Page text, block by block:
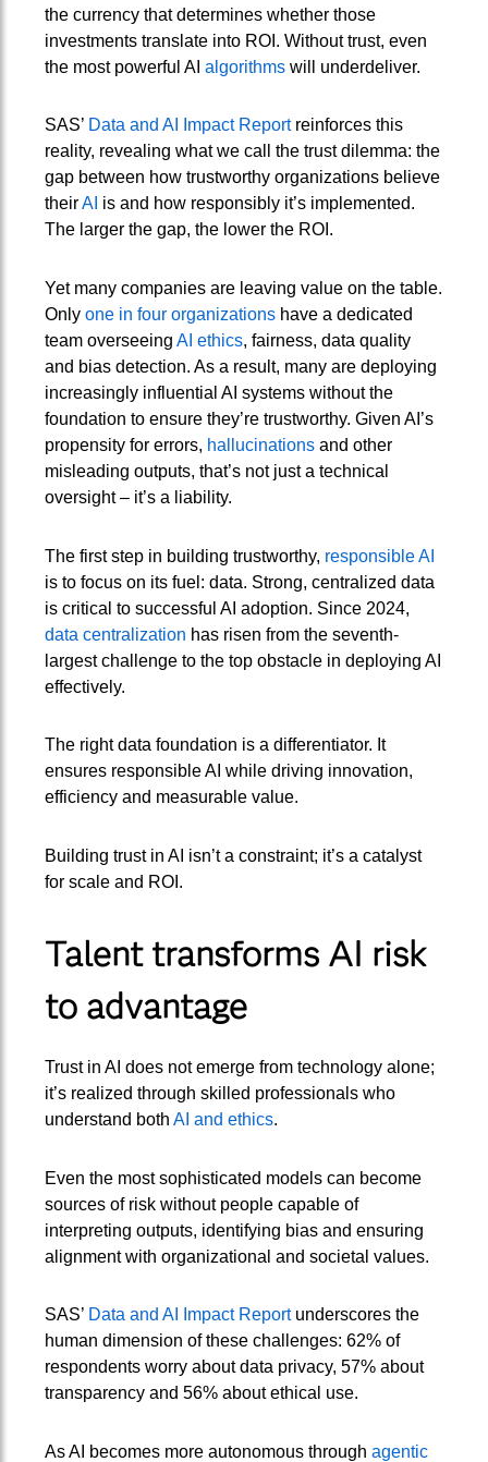
the currency that determines whether those
investments translate into ROI. Without trust, even
the most powerful AI algorithmswill underdeliver.
SAS’ Data and AI Impact Report reinforces this
reality, revealing what we call the trust dilemma: the
gap between how trustworthy organizations believe
theirAI is and how responsibly it’s implemented.
The larger the gap, the lower the ROI.
Yet many companies are leaving value on the table.
Only one in four organizationshave a dedicated
team overseeing AI ethics, fairness, data quality
and bias detection. As a result, many are deploying
increasingly influential AI systems without the
foundation to ensure they’re trustworthy. Given AI’s
propensity for errors, hallucinationsand other
misleading outputs, that’s not just a technical
oversight – it’s a liability.
The first step in building trustworthy, responsible AI
is to focus on its fuel: data. Strong, centralized data
is critical to successful AI adoption. Since 2024,
data centralization has risen from the seventh-
largest challenge to the top obstacle in deploying AI
effectively.
The right data foundation is a differentiator. It
ensures responsible AI while driving innovation,
efficiency and measurable value.
Building trust in AI isn’t a constraint; it’s a catalyst
for scale and ROI.
Talent transforms AI risk
to advantage
Trust in AI does not emerge from technology alone;
it’s realized through skilled professionals who
understand both AI and ethics.
Even the most sophisticated models can become
sources of risk without people capable of
interpreting outputs, identifying bias and ensuring
alignment with organizational and societal values.
SAS’ Data and AI Impact Reportunderscores the
human dimension of these challenges: 62% of
respondents worry about data privacy, 57% about
transparency and 56% about ethical use.
As AI becomes more autonomous through agentic